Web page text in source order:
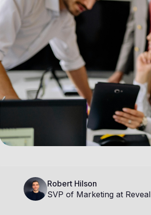
Robert Hilson
SVP of Marketing at Reveal